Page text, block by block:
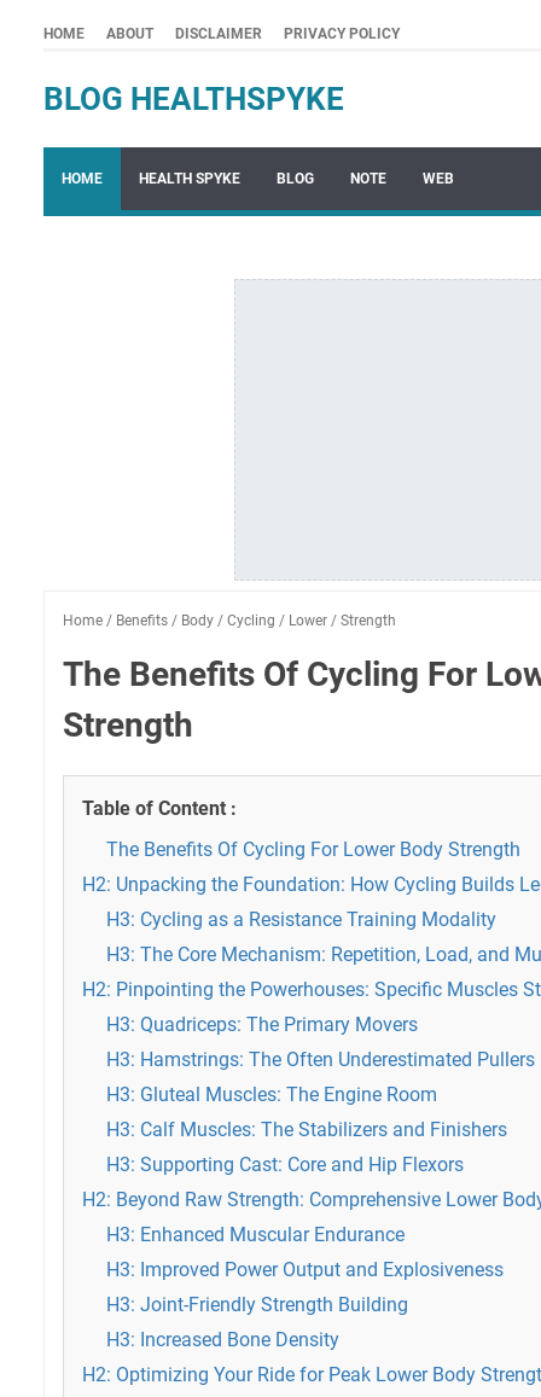
HOME ABOUT DISCLAIMER PRIVACY POLICY
BLOG HEALTHSPYKE
HOME HEALTH SPYKE BLOG NOTE WEB
Home / Benefits / Body / Cycling / Lower / Strength
The Benefits Of Cycling For
Strength
Table of Content :
The Benefits Of Cycling For Lower Body Strength
H2: Unpacking the Foundation: How Cycling Builds
H3: Cycling as a Resistance Training Modality
H3: The Core Mechanism: Repetition, Load, and
H2: Pinpointing the Powerhouses: Specific Muscles
H3: Quadriceps: The Primary Movers
H3: Hamstrings: The Often Underestimated Pullers
H3: Gluteal Muscles: The Engine Room
H3: Calf Muscles: The Stabilizers and Finishers
H3: Supporting Cast: Core and Hip Flexors
H2: Beyond Raw Strength: Comprehensive Lower
H3: Enhanced Muscular Endurance
H3: Improved Power Output and Explosiveness
H3: Joint-Friendly Strength Building
H3: Increased Bone Density
H2: Optimizing Your Ride for Peak Lower Body